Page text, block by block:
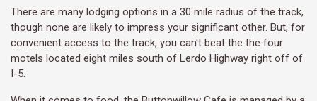
There are many lodging options in a 30 mile radius of the track,
though none are likely to impress your significant other. But, for
convenient access to the track, you can't beat the the four
motels located eight miles south of Lerdo Highway right off of
I-5.